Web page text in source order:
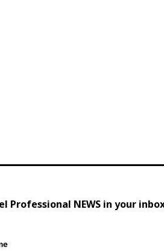
Professional NEWS in your